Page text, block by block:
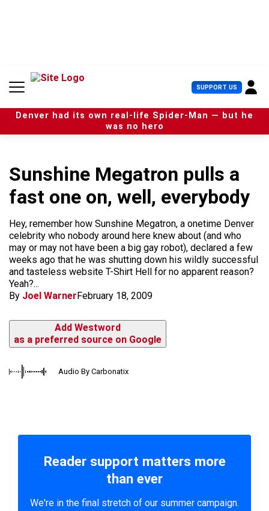
n
SUPPORT US U
s
e
r
Denver had its own real-life Spider-Man — but he
was no hero
Sunshine Megatron pulls a
fast one on, well, everybody
Hey, remember how Sunshine Megatron, a onetime Denver
celebrity who nobody around here knew about (and who
may or may not have been a big gay robot), declared a few
weeks ago that he was shutting down his wildly successful
and tasteless website T-Shirt Hell for no apparent reason?
Yeah?...
By Joel WarnerFebruary 18, 2009
Add Westword
as a preferred source on Google
Audio By Carbonatix
Reader support matters more
than ever
We're in the final stretch of our summer campaign.